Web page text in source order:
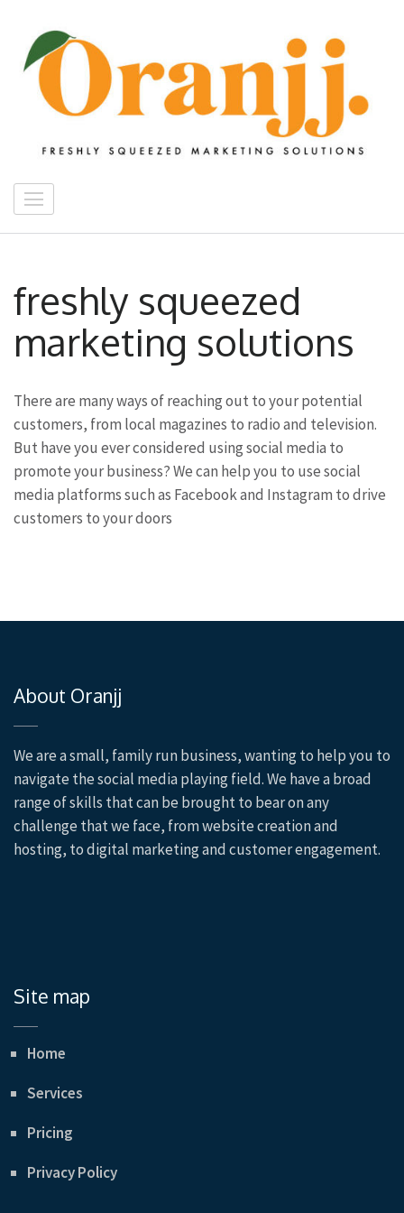
content
(Press
Oranjj Digital Media
freshly squeezed marketing solutions
freshly squeezed
marketing solutions
There are many ways of reaching out to your potential
customers, from local magazines to radio and television.
But have you ever considered using social media to
promote your business? We can help you to use social
media platforms such as Facebook and Instagram to drive
customers to your doors
About Oranjj
We are a small, family run business, wanting to help you to
navigate the social media playing field. We have a broad
range of skills that can be brought to bear on any
challenge that we face, from website creation and
hosting, to digital marketing and customer engagement.
Site map
Home
Services
Pricing
Privacy Policy